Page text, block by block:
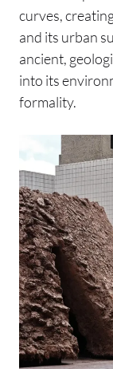
curves,
and its urban
ancient,
into its
formality.